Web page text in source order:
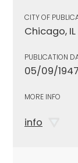
CITY OF
Chicago, IL
PUBLICATION
05/09/1947
MORE INFO
info